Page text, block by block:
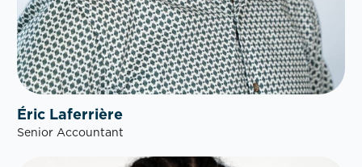
Éric Laferrière
Senior Accountant